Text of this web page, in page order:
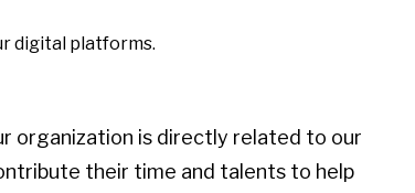
digital platforms.
organization is directly related to our
their time and talents to help